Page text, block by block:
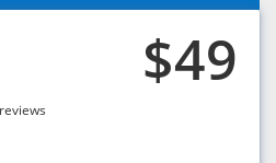
$49